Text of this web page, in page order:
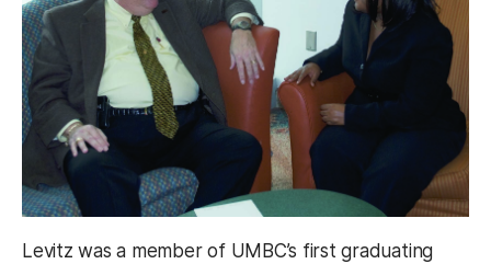
Levitz was a member of UMBC’s first graduating